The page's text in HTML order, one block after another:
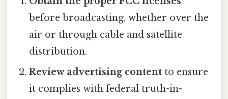
before broadcasting, whether over the
air or through cable and satellite
distribution.
Review advertising content to ensure
it complies with federal truth-in-